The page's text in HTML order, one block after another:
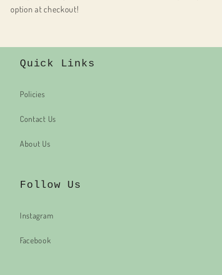
option at checkout!
Quick Links
Policies
Contact Us
About Us
Follow Us
Instagram
Facebook